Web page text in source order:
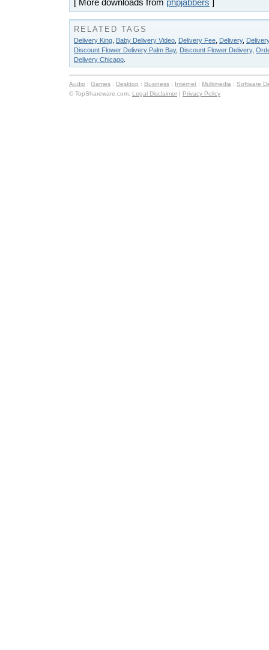
[ More downloads from phpjabbers
RELATED TAGS
Delivery King Baby Delivery Video Delivery Fee Delivery,
Discount Flower Delivery Palm Bay, Discount Flower Delivery,
Delivery Chicago
Audio : Games : Desktop : Business : Internet : Multimedia : Software
© TopShareware.com. Legal Disclaimer | Privacy Policy